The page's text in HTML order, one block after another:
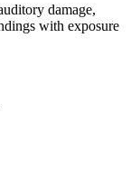
damage,
with exposure